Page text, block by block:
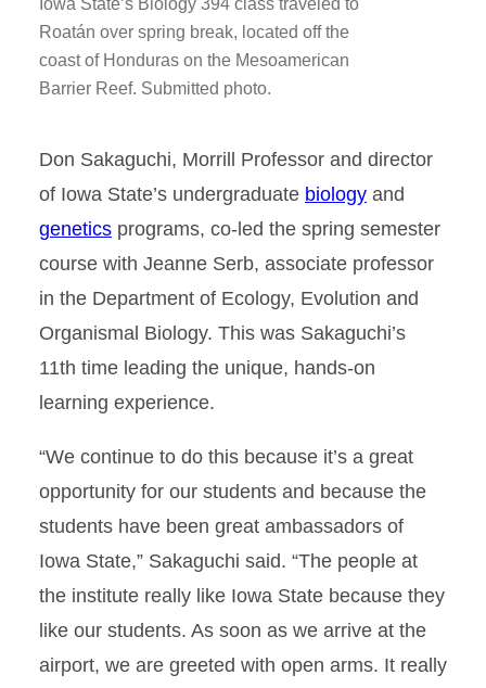
Iowa State’s Biology 394 class traveled to
Roatán over spring break, located off the
coast of Honduras on the Mesoamerican
Barrier Reef. Submitted photo.
Don Sakaguchi, Morrill Professor and director
of Iowa State’s undergraduate biology and
genetics programs, co-led the spring semester
course with Jeanne Serb, associate professor
in the Department of Ecology, Evolution and
Organismal Biology. This was Sakaguchi’s
11th time leading the unique, hands-on
learning experience.
“We continue to do this because it’s a great
opportunity for our students and because the
students have been great ambassadors of
Iowa State,” Sakaguchi said. “The people at
the institute really like Iowa State because they
like our students. As soon as we arrive at the
airport, we are greeted with open arms. It really